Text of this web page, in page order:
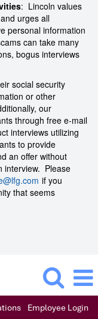
: Lincoln values
urges all
personal information
can take many
bogus interviews
social security
or other
our
through free e-mail
interviews utilizing
to provide
an offer without
interview. Please
if you
that seems
Employee Login